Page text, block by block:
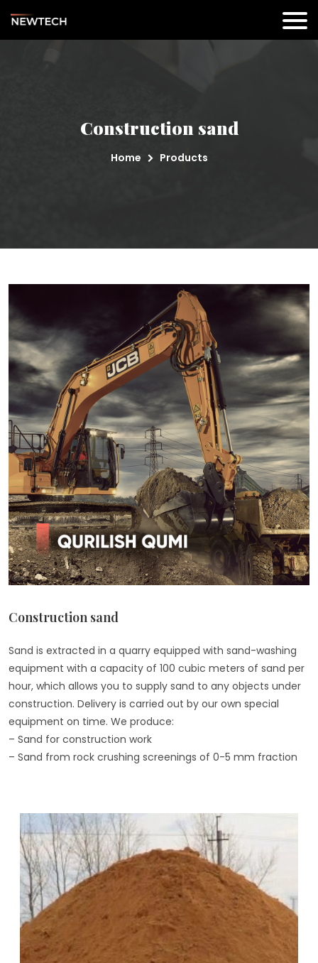
Construction sand
Home Products
Construction sand
Sand is extracted in a quarry equipped with sand-washing
equipment with a capacity of 100 cubic meters of sand per
hour, which allows you to supply sand to any objects under
construction. Delivery is carried out by our own special
equipment on time. We produce:
– Sand for construction work
– Sand from rock crushing screenings of 0-5 mm fraction